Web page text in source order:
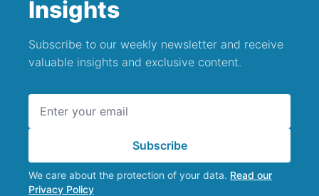
Insights
Subscribe to our weekly newsletter and receive
valuable insights and exclusive content.
Subscribe
We care about the protection of your data. Read our
Privacy Policy